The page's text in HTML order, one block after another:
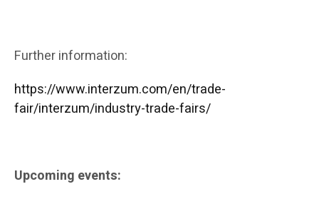
Further information:
https://www.interzum.com/en/trade-
fair/interzum/industry-trade-fairs/
Upcoming events: